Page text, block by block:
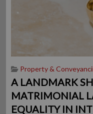
Property &
A LANDMARK
MATRIMONIAL
EQUALITY IN